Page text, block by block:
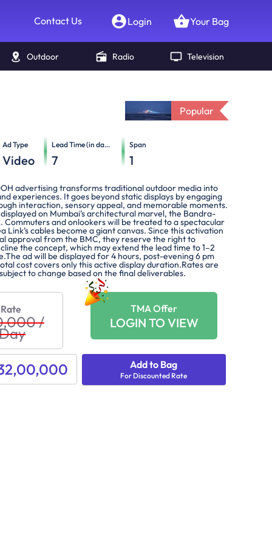
Contact Us Login Your Bag
Outdoor Radio Television
Popular
Ad Type
Video
Lead Time (in days)
7
Span
1
advertising transforms traditional outdoor media into
experiences. It goes beyond static displays by engaging
interaction, sensory appeal, and memorable moments.
on Mumbai’s architectural marvel, the Bandra-
Commuters and onlookers will be treated to a spectacular
Link’s cables become a giant canvas. Since this activation
approval from the BMC, they reserve the right to
the concept, which may extend the lead time to 1–2
ad will be displayed for 4 hours, post-evening 6 pm
cost covers only this active display duration.Rates are
to change based on the final deliverables.
/
TMA Offer
LOGIN TO VIEW
Add to Bag
For Discounted Rate